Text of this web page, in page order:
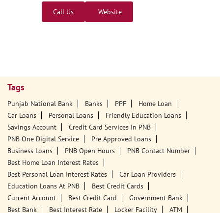
Call Us Website
Tags
Punjab National Bank Banks PPF
Home Loan
Car Loans
Personal Loans
Friendly Education Loans
Savings Account
Credit Card Services In PNB
PNB One Digital Service
Pre Approved Loans
Business Loans
PNB Open Hours
PNB Contact Number
Best Home Loan Interest Rates
Best Personal Loan Interest Rates
Car Loan Providers
Education Loans At PNB
Best Credit Cards
Current Account
Best Credit Card
Government Bank
Best Bank
Best Interest Rate Locker Facility ATM